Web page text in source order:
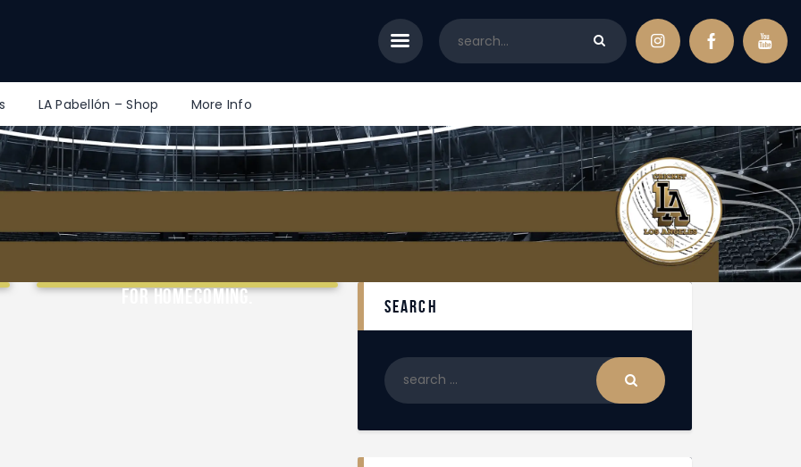
LA Pabellón – Shop More Info
Community Portal
Tools
LA Pabellón – Shop
More Info
for Homecoming.
search